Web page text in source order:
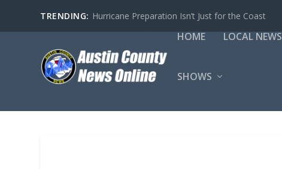
TRENDING: Hurricane Preparation Isn’t Just for the Coast
HOME LOCAL NEWS
SHOWS